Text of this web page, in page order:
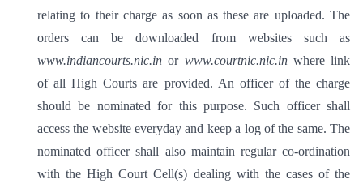
relating to their charge as soon as these are uploaded. The
orders can be downloaded from websites such as
www.indiancourts.nic.inor www.courtnic.nic.in where link
of all High Courts are provided. An officer of the charge
should be nominated for this purpose. Such officer shall
access the website everyday and keep a log of the same. The
nominated officer shall also maintain regular co-ordination
with the High Court Cell(s) dealing with the cases of the